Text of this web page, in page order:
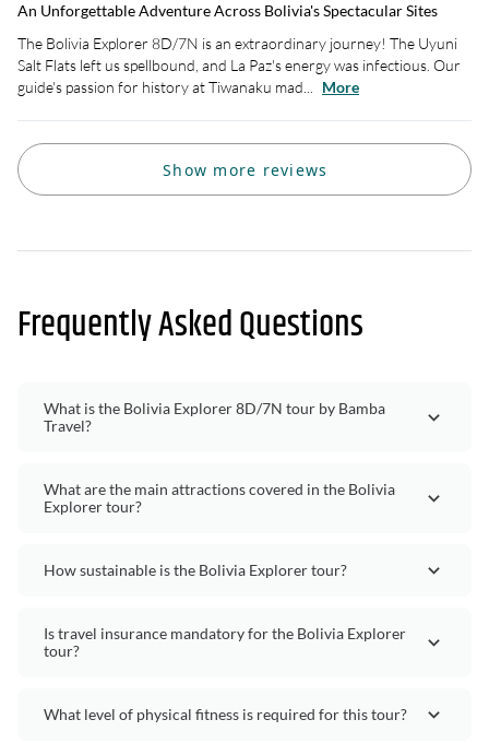
An Unforgettable Adventure Across Bolivia's Spectacular Sites
The Bolivia Explorer 8D/7N is an extraordinary journey! The Uyuni
Salt Flats left us spellbound, and La Paz's energy was infectious. Our
guide's passion for history at Tiwanaku mad...
More
Show more reviews
Frequently Asked Questions
What is the Bolivia Explorer 8D/7N tour by Bamba
Travel?
What are the main attractions covered in the Bolivia
Explorer tour?
How sustainable is the Bolivia Explorer tour?
Is travel insurance mandatory for the Bolivia Explorer
tour?
What level of physical fitness is required for this tour?